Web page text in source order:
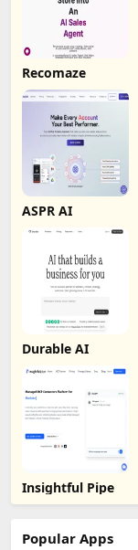
Recomaze
ASPR AI
Durable AI
Insightful Pipe
Popular Apps